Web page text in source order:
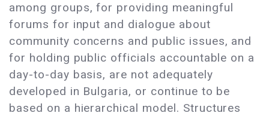
among groups, for providing meaningful
forums for input and dialogue about
community concerns and public issues, and
for holding public officials accountable on a
day-to-day basis, are not adequately
developed in Bulgaria, or continue to be
based on a hierarchical model. Structures